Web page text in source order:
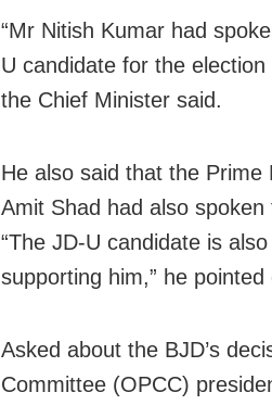
“Mr Nitish Kumar had
U candidate for the
the Chief Minister said.
He also said that the
Amit Shad had also
“The JD-U candidate is
supporting him,” he pointed
Asked about the BJD’s
Committee (OPCC)